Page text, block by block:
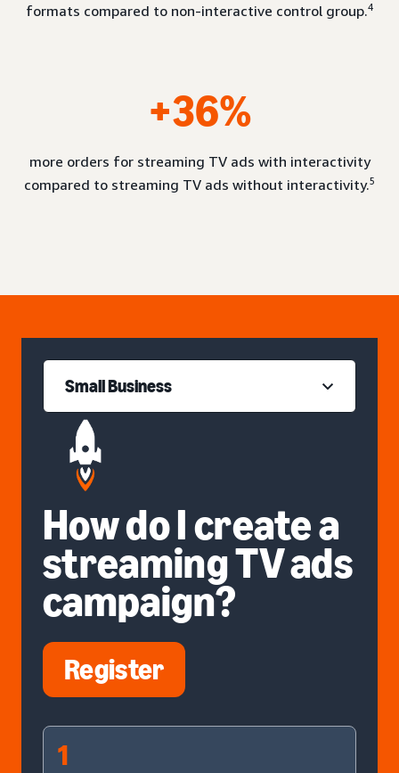
formats compared to non-interactive control group.4
+36%
more orders for streaming TV ads with interactivity
compared to streaming TV ads without interactivity.5
Small Business
How do I create a
streaming TV ads
campaign?
Register
1